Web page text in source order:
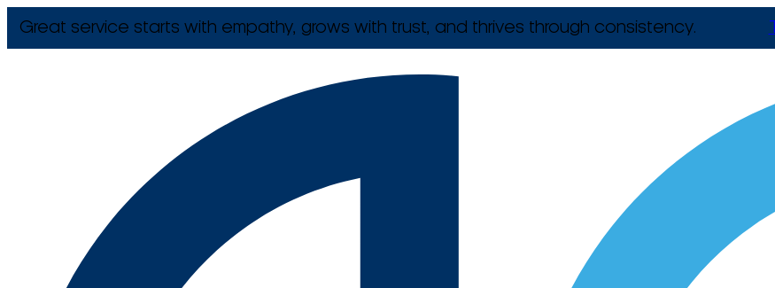
Great service starts with empathy, grows with trust, and thrives through consistency.